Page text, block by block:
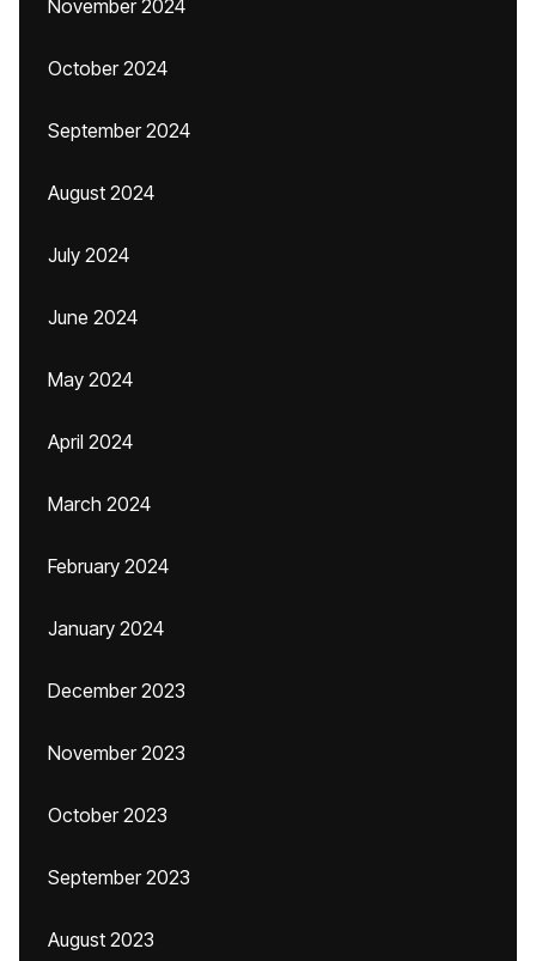
November 2024
October 2024
September 2024
August 2024
July 2024
June 2024
May 2024
April 2024
March 2024
February 2024
January 2024
December 2023
November 2023
October 2023
September 2023
August 2023